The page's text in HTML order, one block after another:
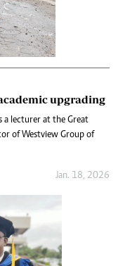
upgrading
a lecturer at the Great
of Westview Group of
Jan. 18, 2026